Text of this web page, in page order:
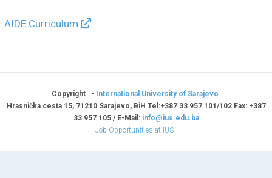
AIDE Curriculum
Copyright -
International University of Sarajevo
Hrasnička cesta 15, 71210 Sarajevo, BiH Tel:+387 33 957 101/102 Fax: +387
33 957 105 / E-Mail: info@ius.edu.ba
Job Opportunities at IUS